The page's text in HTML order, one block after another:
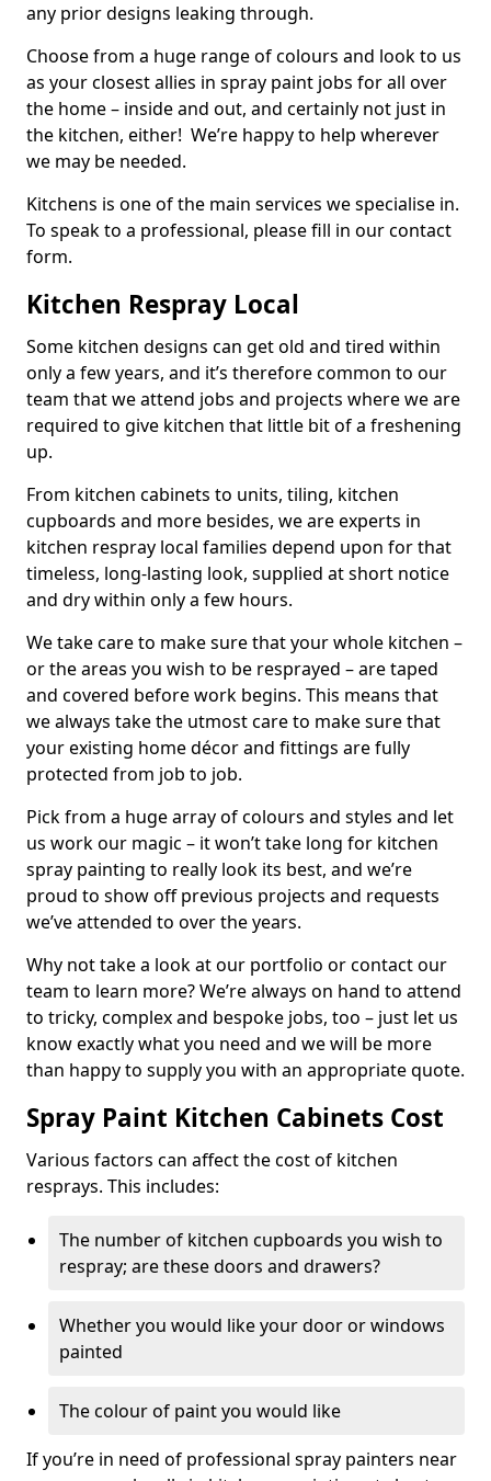
any prior designs leaking through.
Choose from a huge range of colours and look to us
as your closest allies in spray paint jobs for all over
the home – inside and out, and certainly not just in
the kitchen, either! We’re happy to help wherever
we may be needed.
Kitchens is one of the main services we specialise in.
To speak to a professional, please fill in our contact
form.
Kitchen Respray Local
Some kitchen designs can get old and tired within
only a few years, and it’s therefore common to our
team that we attend jobs and projects where we are
required to give kitchen that little bit of a freshening
up.
From kitchen cabinets to units, tiling, kitchen
cupboards and more besides, we are experts in
kitchen respray local families depend upon for that
timeless, long-lasting look, supplied at short notice
and dry within only a few hours.
We take care to make sure that your whole kitchen –
or the areas you wish to be resprayed – are taped
and covered before work begins. This means that
we always take the utmost care to make sure that
your existing home décor and fittings are fully
protected from job to job.
Pick from a huge array of colours and styles and let
us work our magic – it won’t take long for kitchen
spray painting to really look its best, and we’re
proud to show off previous projects and requests
we’ve attended to over the years.
Why not take a look at our portfolio or contact our
team to learn more? We’re always on hand to attend
to tricky, complex and bespoke jobs, too – just let us
know exactly what you need and we will be more
than happy to supply you with an appropriate quote.
Spray Paint Kitchen Cabinets Cost
Various factors can affect the cost of kitchen
resprays. This includes:
The number of kitchen cupboards you wish to
respray; are these doors and drawers?
Whether you would like your door or windows
painted
The colour of paint you would like
If you’re in need of professional spray painters near